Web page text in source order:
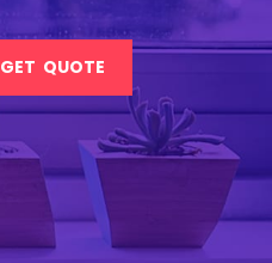
GET QUOTE